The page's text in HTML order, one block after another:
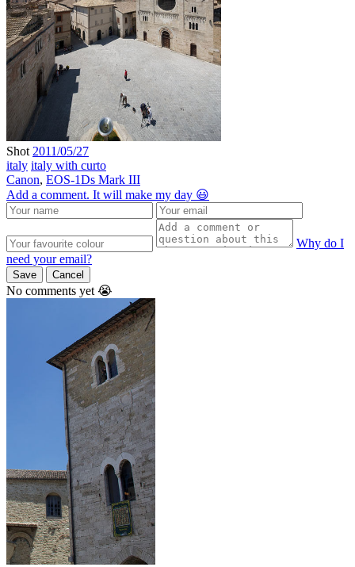
Shot 2011/05/27
italy italy with curto
Canon, EOS-1Ds Mark III
Add a comment. It will make my day 😃
Why do I
need your email?
Save Cancel
No comments yet 😭